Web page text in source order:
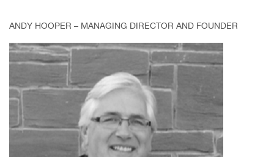
ANDY HOOPER – MANAGING DIRECTOR AND FOUNDER